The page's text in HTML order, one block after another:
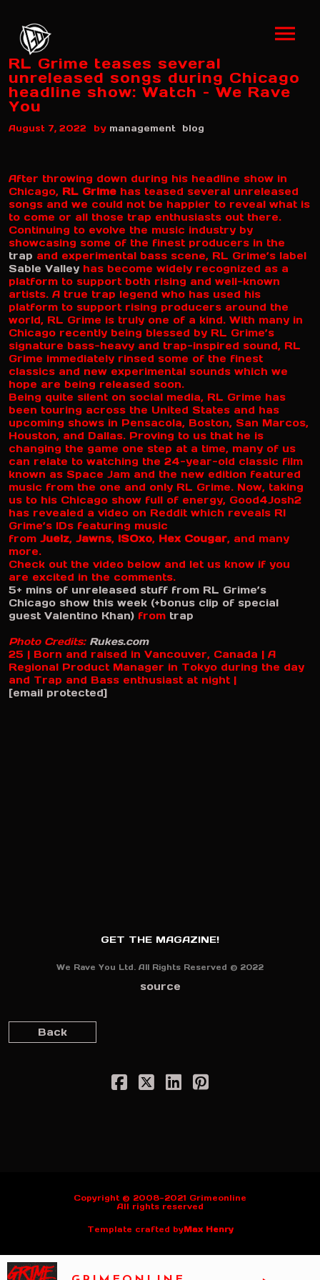
RL Grime teases several
unreleased songs during Chicago
headline show: Watch – We Rave
You
August 7, 2022 by management blog
After throwing down during his headline show in
Chicago, RL Grime has teased several unreleased
songs and we could not be happier to reveal what is
to come or all those trap enthusiasts out there.
Continuing to evolve the music industry by
showcasing some of the finest producers in the
trap and experimental bass scene, RL Grime’s label
Sable Valley has become widely recognized as a
platform to support both rising and well-known
artists. A true trap legend who has used his
platform to support rising producers around the
world, RL Grime is truly one of a kind. With many in
Chicago recently being blessed by RL Grime’s
signature bass-heavy and trap-inspired sound, RL
Grime immediately rinsed some of the finest
classics and new experimental sounds which we
hope are being released soon.
Being quite silent on social media, RL Grime has
been touring across the United States and has
upcoming shows in Pensacola, Boston, San Marcos,
Houston, and Dallas. Proving to us that he is
changing the game one step at a time, many of us
can relate to watching the 24-year-old classic film
known as Space Jam and the new edition featured
music from the one and only RL Grime. Now, taking
us to his Chicago show full of energy, Good4Josh2
has revealed a video on Reddit which reveals Rl
Grime’s IDs featuring music
from Juelz, Jawns, ISOxo, Hex Cougar, and many
more.
Check out the video below and let us know if you
are excited in the comments.
5+ mins of unreleased stuff from RL Grime’s
Chicago show this week (+bonus clip of special
guest Valentino Khan) from trap
Photo Credits: Rukes.com
25 | Born and raised in Vancouver, Canada | A
Regional Product Manager in Tokyo during the day
and Trap and Bass enthusiast at night |
[email protected]
GET THE MAGAZINE!
We Rave You Ltd. All Rights Reserved © 2022
source
Back
Copyright © 2008-2021 Grimeonline
All rights reserved
Template crafted byMax Henry